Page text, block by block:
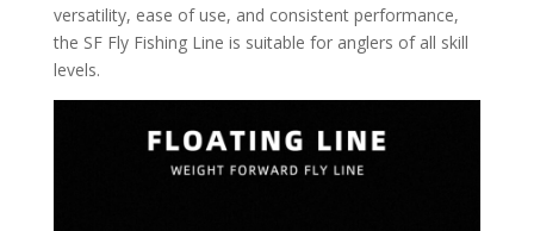
versatility, ease of use, and consistent performance,
the SF Fly Fishing Line is suitable for anglers of all skill
levels.